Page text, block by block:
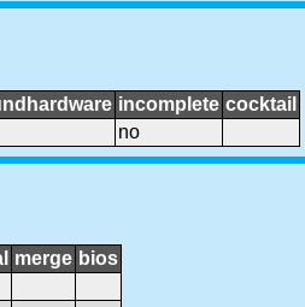
incomplete cocktail
no
merge bios